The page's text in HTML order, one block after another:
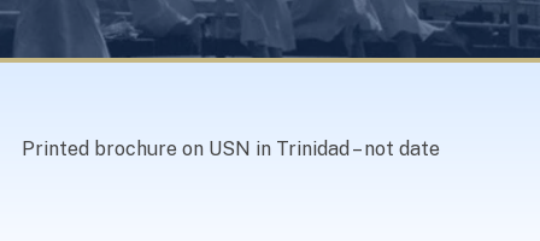
Navy Nurses Recognized
Printed brochure on USN in Trinidad – not date